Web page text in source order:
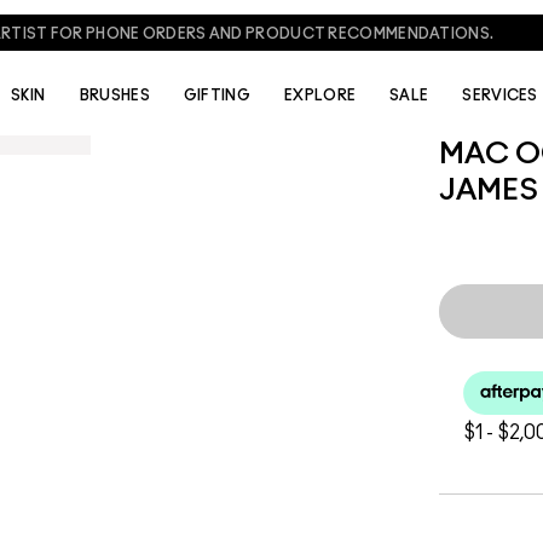
FOR PHONE ORDERS AND PRODUCT RECOMMENDATIONS.
SKIN BRUSHES GIFTING EXPLORE SALE SERVICES
MAC
JAMES